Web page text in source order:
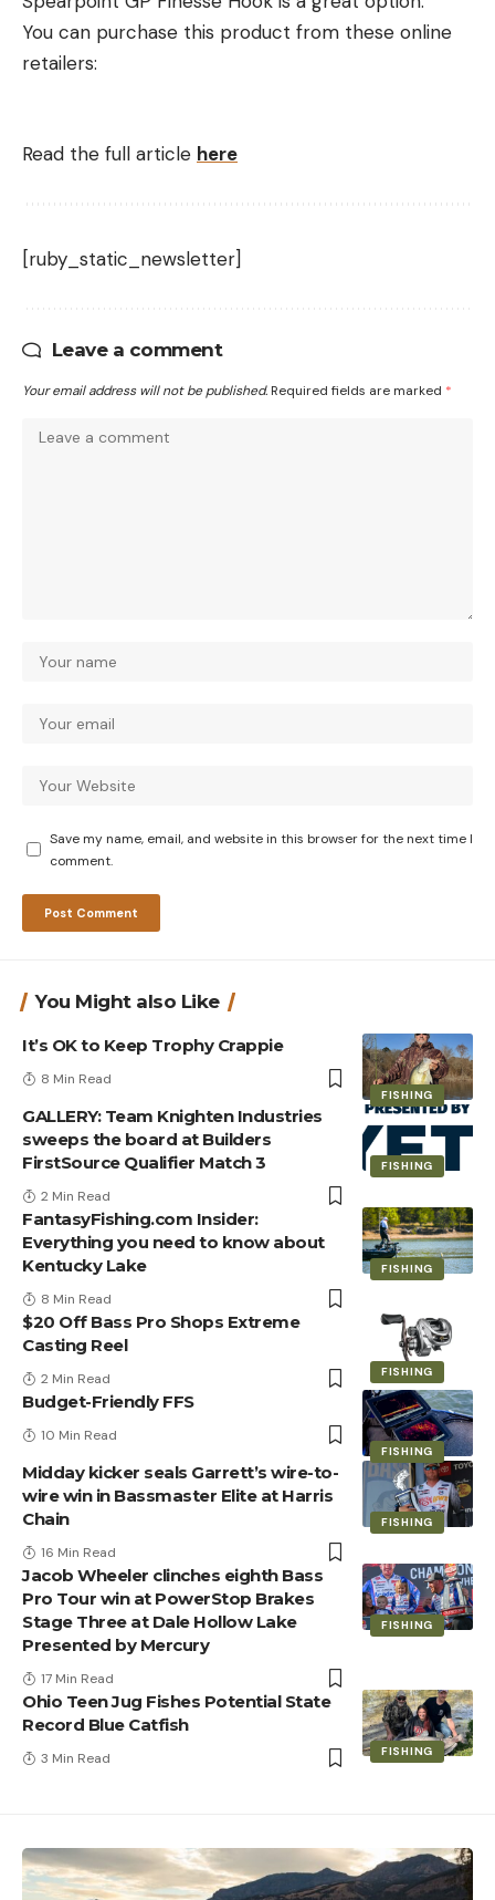
You can purchase this product from these online
retailers:
Read the full article here
[ruby_static_newsletter]
Leave a comment
Your email address will not be published. Required fields are marked *
Save my name, email, and website in this browser for the next time I
comment.
You Might also Like
FISHING
It’s OK to Keep Trophy Crappie
8 Min Read
FISHING
GALLERY: Team Knighten Industries
sweeps the board at Builders
FirstSource Qualifier Match 3
2 Min Read
FISHING
FantasyFishing.com Insider:
Everything you need to know about
Kentucky Lake
8 Min Read
FISHING
$20 Off Bass Pro Shops Extreme
Casting Reel
2 Min Read
FISHING
Budget-Friendly FFS
10 Min Read
FISHING
Midday kicker seals Garrett’s wire-to-
wire win in Bassmaster Elite at Harris
Chain
16 Min Read
FISHING
Jacob Wheeler clinches eighth Bass
Pro Tour win at PowerStop Brakes
Stage Three at Dale Hollow Lake
Presented by Mercury
17 Min Read
FISHING
Ohio Teen Jug Fishes Potential State
Record Blue Catfish
3 Min Read